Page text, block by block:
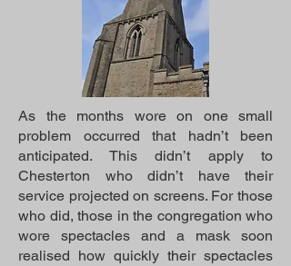
As the months wore on one small
problem occurred that hadn’t been
anticipated. This didn’t apply to
Chesterton who didn’t have their
service projected on screens. For those
who did, those in the congregation who
wore spectacles and a mask soon
realised how quickly their spectacles